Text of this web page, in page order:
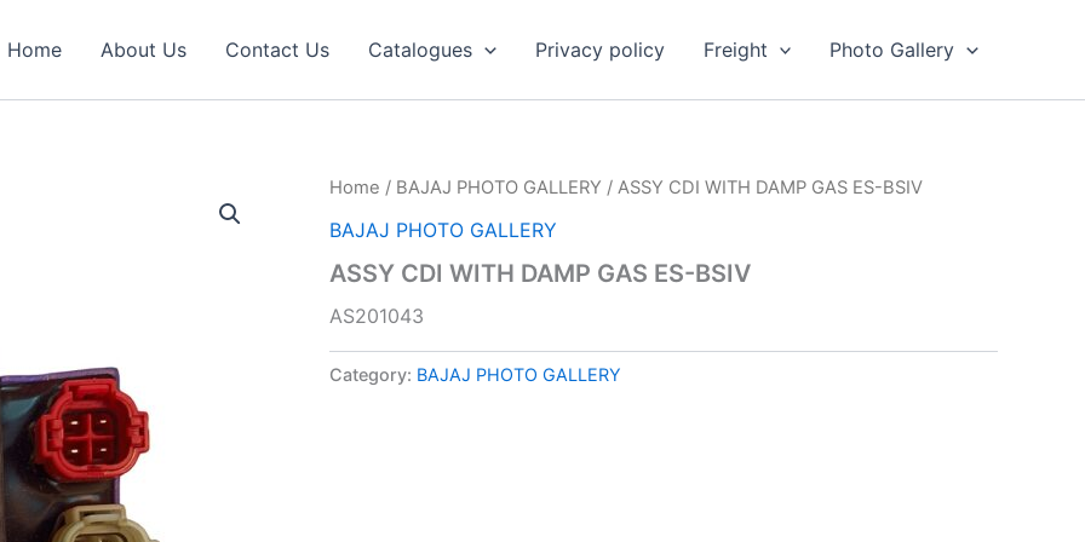
Home About Us Contact Us Catalogues Privacy policy Freight Photo Gallery
Home / BAJAJ PHOTO GALLERY / ASSY CDI WITH DAMP GAS ES-BSIV
BAJAJ PHOTO GALLERY
ASSY CDI WITH DAMP GAS ES-BSIV
AS201043
Category: BAJAJ PHOTO GALLERY